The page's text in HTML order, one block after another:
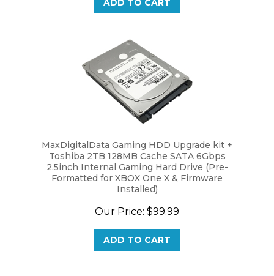
Toshiba 2TB 128MB Cache SATA 6Gbps
2.5inch Internal Gaming Hard Drive (Pre-
Formatted for XBOX One X & Firmware
Installed)
$99.99
ADD TO CART